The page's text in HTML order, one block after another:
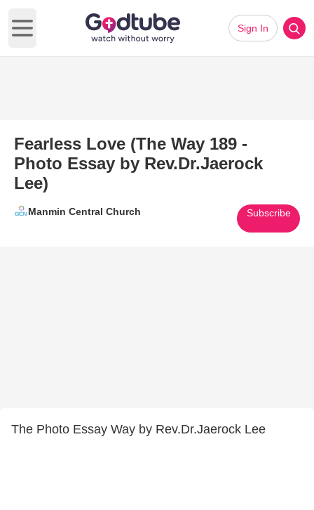
Open main menu
Sign In
Fearless Love (The Way 189 -
Photo Essay by Rev.Dr.Jaerock
Lee)
Manmin Central Church Subscribe
The Photo Essay Way by Rev.Dr.Jaerock Lee